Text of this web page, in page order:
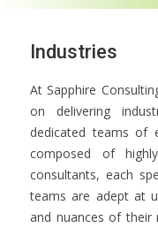
Industries
At Sapphire
on delivering
dedicated teams of
composed of
consultants, each
teams are adept at
and nuances of their